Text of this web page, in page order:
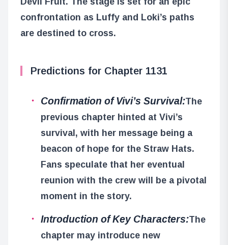
confrontation as Luffy and Loki’s paths
are destined to cross.
Predictions for Chapter 1131
Confirmation of Vivi’s Survival:The
previous chapter hinted at Vivi’s
survival, with her message being a
beacon of hope for the Straw Hats.
Fans speculate that her eventual
reunion with the crew will be a pivotal
moment in the story.
Introduction of Key Characters:The
chapter may introduce new